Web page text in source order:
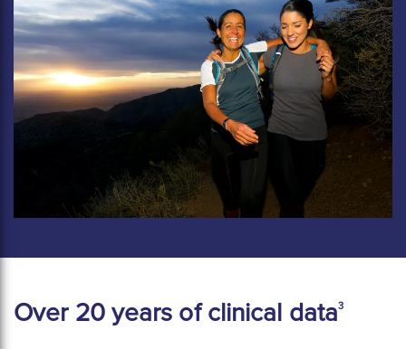
Over 20 years of clinical data3